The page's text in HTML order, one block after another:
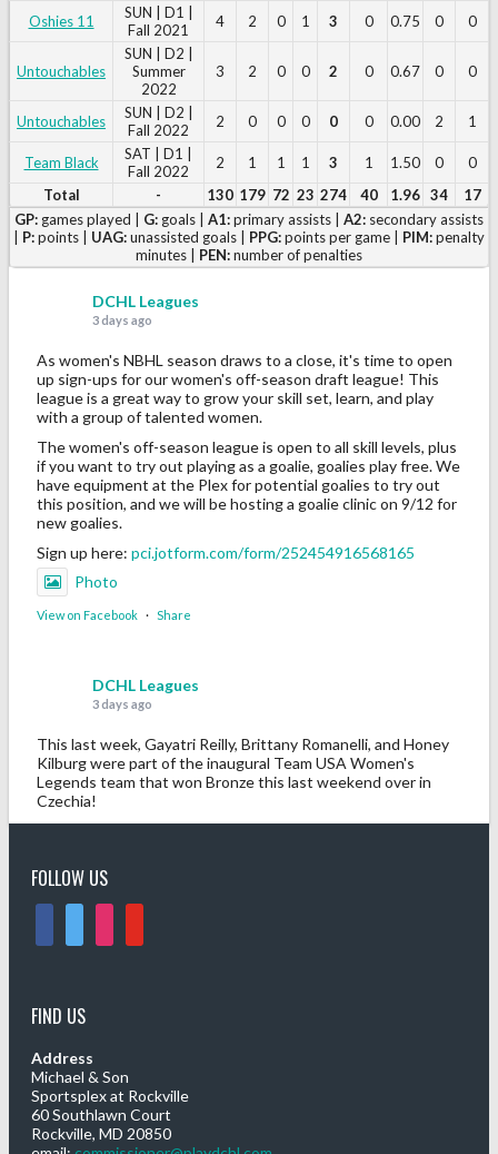
Oshies 11
SUN | D1 |
Fall 2021
4 2 0 1 3 0 0.75 0 0
Untouchables
SUN | D2 |
Summer
2022
3 2 0 0 2 0 0.67 0 0
Untouchables
SUN | D2 |
Fall 2022
2 0 0 0 0 0 0.00 2 1
Team Black
SAT | D1 |
Fall 2022
2 1 1 1 3 1 1.50 0
0
Total
- 130 179 72 23 274 40 1.96 34
17
GP: games played | G: goals | A1:primary assists | A2: secondary assists
P:points | UAG:unassisted goals | PPG:points per game | PIM:penalty
minutes | PEN:number of penalties
DCHL Leagues
3 days ago
As women's NBHL season draws to a close, it's time to open
up sign-ups for our women's off-season draft league! This
league is a great way to grow your skill set, learn, and play
with a group of talented women.
The women's off-season league is open to all skill levels, plus
if you want to try out playing as a goalie, goalies play free. We
have equipment at the Plex for potential goalies to try out
this position, and we will be hosting a goalie clinic on 9/12 for
new goalies.
Sign up here: pci.jotform.com/form/252454916568165
Photo
View on Facebook · Share
DCHL Leagues
3 days ago
This last week, Gayatri Reilly, Brittany Romanelli, and Honey
Kilburg were part of the inaugural Team USA Women's
Legends team that won Bronze this last weekend over in
Czechia!
Sub Post for tomorrow!
1 pm (D4): 1 Female
2 pm (D3): 4 Females, or 2 Males / 2 Females
3 pm (D3): 3 Males
4 pm (D2): 2 Females
FOLLOW US
FIND US
Address
Michael & Son
Sportsplex at Rockville
60 Southlawn Court
Rockville, MD 20850